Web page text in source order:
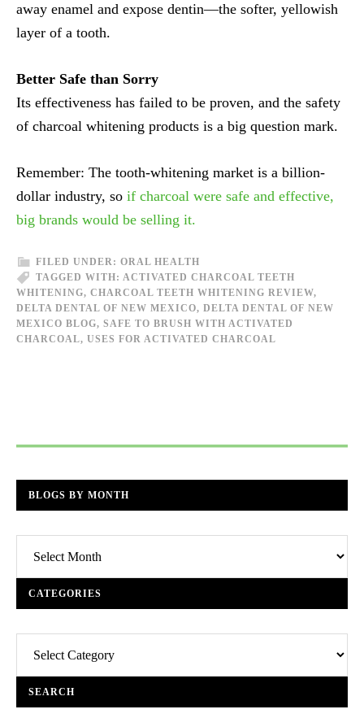
away enamel and expose dentin—the softer, yellowish
layer of a tooth.
Better Safe than Sorry
Its effectiveness has failed to be proven, and the safety
of charcoal whitening products is a big question mark.
Remember: The tooth-whitening market is a billion-
dollar industry, so if charcoal were safe and effective,
big brands would be selling it.
FILED UNDER: ORAL HEALTH
TAGGED WITH: ACTIVATED CHARCOAL TEETH
WHITENING, CHARCOAL TEETH WHITENING REVIEW,
DELTA DENTAL OF NEW MEXICO, DELTA DENTAL OF NEW
MEXICO BLOG, SAFE TO BRUSH WITH ACTIVATED
CHARCOAL, USES FOR ACTIVATED CHARCOAL
BLOGS BY MONTH
Month
CATEGORIES
SEARCH